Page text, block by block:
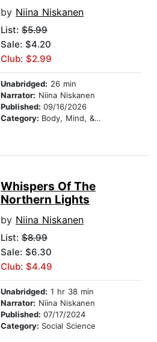
by Niina Niskanen
List: $5.99
Sale: $4.20
Club: $2.99
Unabridged: 26 min
Narrator: Niina Niskanen
Published: 09/16/2026
Category: Body, Mind, & Spirit
Whispers Of The
Northern Lights
by Niina Niskanen
List: $8.99
Sale: $6.30
Club: $4.49
Unabridged: 1 hr 38 min
Narrator: Niina Niskanen
Published: 07/17/2024
Category: Social Science